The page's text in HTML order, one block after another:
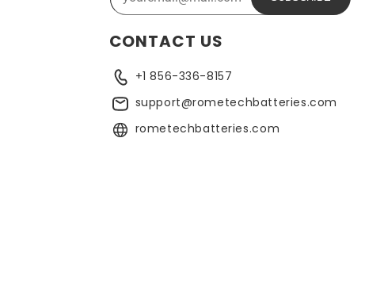
CONTACT US
+1 856-336-8157
support@rometechbatteries.com
rometechbatteries.com